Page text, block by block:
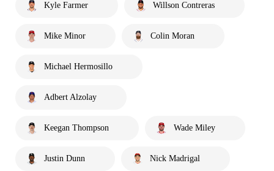
Kyle Farmer Willson Contreras
Mike Minor Colin Moran
Michael Hermosillo
Adbert Alzolay
Keegan Thompson Wade Miley
Justin Dunn Nick Madrigal